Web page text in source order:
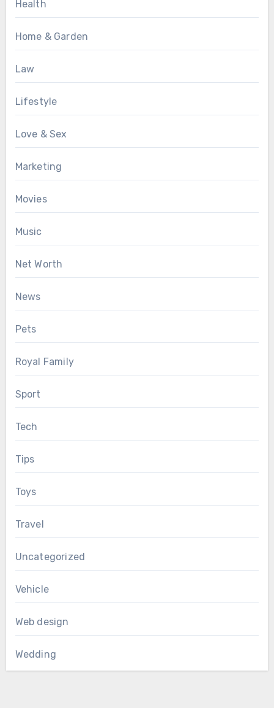
Health
Home & Garden
Law
Lifestyle
Love & Sex
Marketing
Movies
Music
Net Worth
News
Pets
Royal Family
Sport
Tech
Tips
Toys
Travel
Uncategorized
Vehicle
Web design
Wedding